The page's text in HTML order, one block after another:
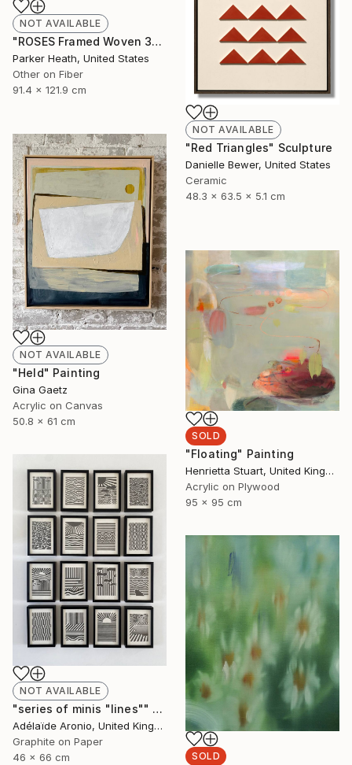
NOT AVAILABLE
"ROSES Framed Woven 36"x48"" Mixed Media
Parker Heath, United States
Other on Fiber
91.4 x 121.9 cm
NOT AVAILABLE
"Red Triangles" Sculpture
Danielle Bewer, United States
Ceramic
48.3 x 63.5 x 5.1 cm
NOT AVAILABLE
"Held" Painting
Gina Gaetz
Acrylic on Canvas
50.8 x 61 cm
SOLD
"Floating" Painting
Henrietta Stuart, United Kingdom
Acrylic on Plywood
95 x 95 cm
NOT AVAILABLE
"series of minis "lines"" Drawing
Adélaïde Aronio, United Kingdom
Graphite on Paper
46 x 66 cm
SOLD